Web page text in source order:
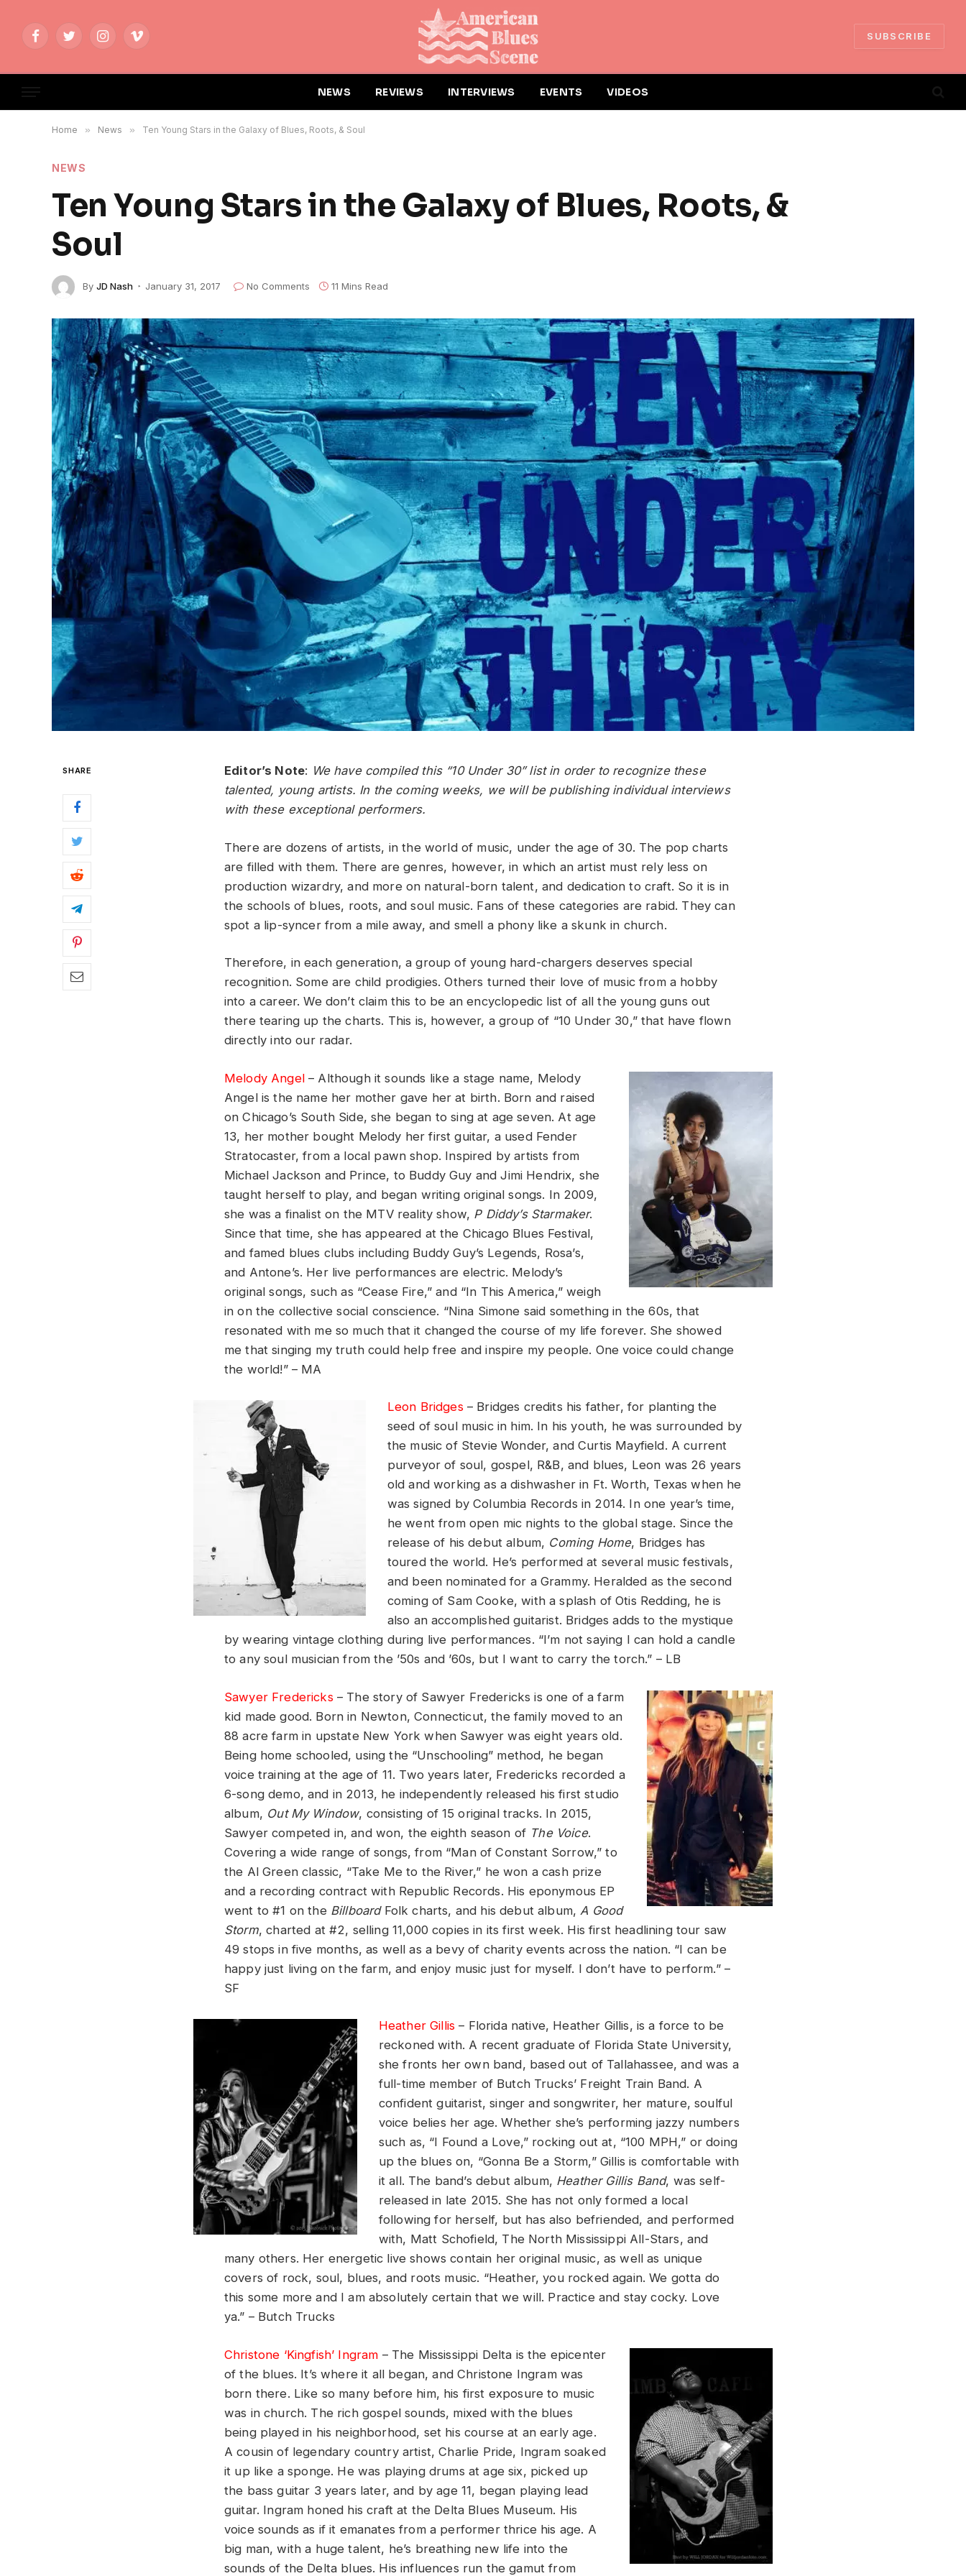
FacebookTwitterInstagramVimeo
SUBSCRIBE
NEWS REVIEWS INTERVIEWS EVENTS VIDEOS
Home » News » Ten Young Stars in the Galaxy of Blues, Roots, & Soul
NEWS
Ten Young Stars in the Galaxy of Blues, Roots, &
Soul
By JD Nash January 31, 2017 No Comments 11 Mins Read
SHARE Editor’s Note: We have compiled this “10 Under 30” list in order to recognize these
talented, young artists. In the coming weeks, we will be publishing individual interviews
with these exceptional performers.
There are dozens of artists, in the world of music, under the age of 30. The pop charts
are filled with them. There are genres, however, in which an artist must rely less on
production wizardry, and more on natural-born talent, and dedication to craft. So it is in
the schools of blues, roots, and soul music. Fans of these categories are rabid. They can
spot a lip-syncer from a mile away, and smell a phony like a skunk in church.
Therefore, in each generation, a group of young hard-chargers deserves special
recognition. Some are child prodigies. Others turned their love of music from a hobby
into a career. We don’t claim this to be an encyclopedic list of all the young guns out
there tearing up the charts. This is, however, a group of “10 Under 30,” that have flown
directly into our radar.
Melody Angel – Although it sounds like a stage name, Melody
Angel is the name her mother gave her at birth. Born and raised
on Chicago’s South Side, she began to sing at age seven. At age
13, her mother bought Melody her first guitar, a used Fender
Stratocaster, from a local pawn shop. Inspired by artists from
Michael Jackson and Prince, to Buddy Guy and Jimi Hendrix, she
taught herself to play, and began writing original songs. In 2009,
she was a finalist on the MTV reality show, P Diddy’s Starmaker.
Since that time, she has appeared at the Chicago Blues Festival,
and famed blues clubs including Buddy Guy’s Legends, Rosa’s,
and Antone’s. Her live performances are electric. Melody’s
original songs, such as “Cease Fire,” and “In This America,” weigh
in on the collective social conscience. “Nina Simone said something in the 60s, that
resonated with me so much that it changed the course of my life forever. She showed
me that singing my truth could help free and inspire my people. One voice could change
the world!” – MA
Leon Bridges– Bridges credits his father, for planting the
seed of soul music in him. In his youth, he was surrounded by
the music of Stevie Wonder, and Curtis Mayfield. A current
purveyor of soul, gospel, R&B, and blues, Leon was 26 years
old and working as a dishwasher in Ft. Worth, Texas when he
was signed by Columbia Records in 2014. In one year’s time,
he went from open mic nights to the global stage. Since the
release of his debut album, Coming Home, Bridges has
toured the world. He’s performed at several music festivals,
and been nominated for a Grammy. Heralded as the second
coming of Sam Cooke, with a splash of Otis Redding, he is
also an accomplished guitarist. Bridges adds to the mystique
by wearing vintage clothing during live performances. “I’m not saying I can hold a candle
to any soul musician from the ’50s and ’60s, but I want to carry the torch.” – LB
Sawyer Fredericks– The story of Sawyer Fredericks is one of a farm
kid made good. Born in Newton, Connecticut, the family moved to an
88 acre farm in upstate New York when Sawyer was eight years old.
Being home schooled, using the “Unschooling” method, he began
voice training at the age of 11. Two years later, Fredericks recorded a
6-song demo, and in 2013, he independently released his first studio
album, Out My Window, consisting of 15 original tracks. In 2015,
Sawyer competed in, and won, the eighth season of The Voice.
Covering a wide range of songs, from “Man of Constant Sorrow,” to
the Al Green classic, “Take Me to the River,” he won a cash prize
and a recording contract with Republic Records. His eponymous EP
went to #1 on the BillboardFolk charts, and his debut album, A Good
Storm, charted at #2, selling 11,000 copies in its first week. His first headlining tour saw
49 stops in five months, as well as a bevy of charity events across the nation. “I can be
happy just living on the farm, and enjoy music just for myself. I don’t have to perform.” –
SF
Heather Gillis – Florida native, Heather Gillis, is a force to be
reckoned with. A recent graduate of Florida State University,
she fronts her own band, based out of Tallahassee, and was a
full-time member of Butch Trucks’ Freight Train Band. A
confident guitarist, singer and songwriter, her mature, soulful
voice belies her age. Whether she’s performing jazzy numbers
such as, “I Found a Love,” rocking out at, “100 MPH,” or doing
up the blues on, “Gonna Be a Storm,” Gillis is comfortable with
it all. The band’s debut album, Heather Gillis Band, was self-
released in late 2015. She has not only formed a local
following for herself, but has also befriended, and performed
with, Matt Schofield, The North Mississippi All-Stars, and
many others. Her energetic live shows contain her original music, as well as unique
covers of rock, soul, blues, and roots music. “Heather, you rocked again. We gotta do
this some more and I am absolutely certain that we will. Practice and stay cocky. Love
ya.” – Butch Trucks
Christone ‘Kingfish’ Ingram – The Mississippi Delta is the epicenter
of the blues. It’s where it all began, and Christone Ingram was
born there. Like so many before him, his first exposure to music
was in church. The rich gospel sounds, mixed with the blues
being played in his neighborhood, set his course at an early age.
A cousin of legendary country artist, Charlie Pride, Ingram soaked
it up like a sponge. He was playing drums at age six, picked up
the bass guitar 3 years later, and by age 11, began playing lead
guitar. Ingram honed his craft at the Delta Blues Museum. His
voice sounds as if it emanates from a performer thrice his age. A
big man, with a huge talent, he’s breathing new life into the
sounds of the Delta blues. His influences run the gamut from